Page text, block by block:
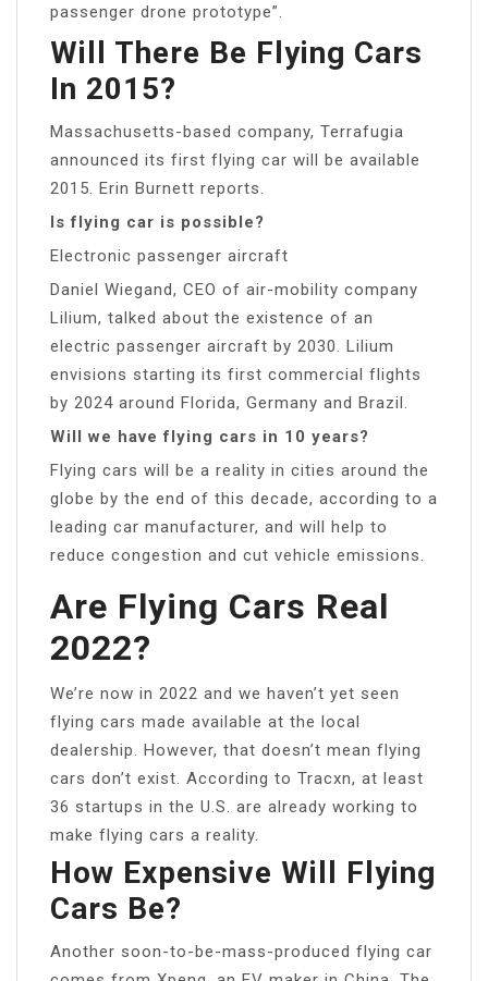
passenger drone prototype”.
Will There Be Flying Cars
In 2015?
Massachusetts-based company, Terrafugia
announced its first flying car will be available
2015. Erin Burnett reports.
Is flying car is possible?
Electronic passenger aircraft
Daniel Wiegand, CEO of air-mobility company
Lilium, talked about the existence of an
electric passenger aircraft by 2030. Lilium
envisions starting its first commercial flights
by 2024 around Florida, Germany and Brazil.
Will we have flying cars in 10 years?
Flying cars will be a reality in cities around the
globe by the end of this decade, according to a
leading car manufacturer, and will help to
reduce congestion and cut vehicle emissions.
Are Flying Cars Real
2022?
We’re now in 2022 and we haven’t yet seen
flying cars made available at the local
dealership. However, that doesn’t mean flying
cars don’t exist. According to Tracxn, at least
36 startups in the U.S. are already working to
make flying cars a reality.
How Expensive Will Flying
Cars Be?
Another soon-to-be-mass-produced flying car